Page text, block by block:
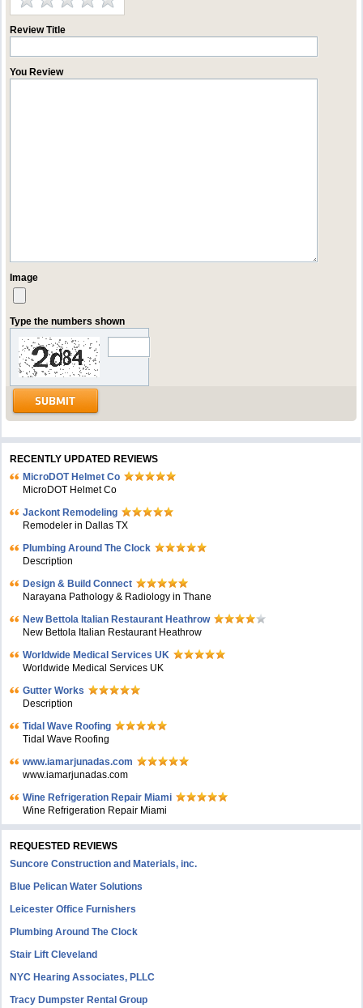
Review Title
You Review
Image
Type the numbers shown
RECENTLY UPDATED REVIEWS
MicroDOT Helmet Co
MicroDOT Helmet Co
Jackont Remodeling
Remodeler in Dallas TX
Plumbing Around The Clock
Description
Design & Build Connect
Narayana Pathology & Radiology in Thane
New Bettola Italian Restaurant Heathrow
New Bettola Italian Restaurant Heathrow
Worldwide Medical Services UK
Worldwide Medical Services UK
Gutter Works
Description
Tidal Wave Roofing
Tidal Wave Roofing
www.iamarjunadas.com
www.iamarjunadas.com
Wine Refrigeration Repair Miami
Wine Refrigeration Repair Miami
REQUESTED REVIEWS
Suncore Construction and Materials, inc.
Blue Pelican Water Solutions
Leicester Office Furnishers
Plumbing Around The Clock
Stair Lift Cleveland
NYC Hearing Associates, PLLC
Tracy Dumpster Rental Group